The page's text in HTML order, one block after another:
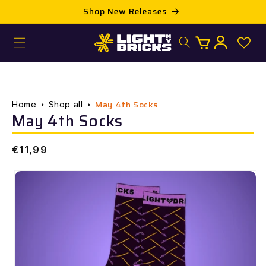
Shop New Releases
Cart
Log
in
Home Shop all May 4th Socks
May 4th Socks
Regular
€11,99
Skip to
product